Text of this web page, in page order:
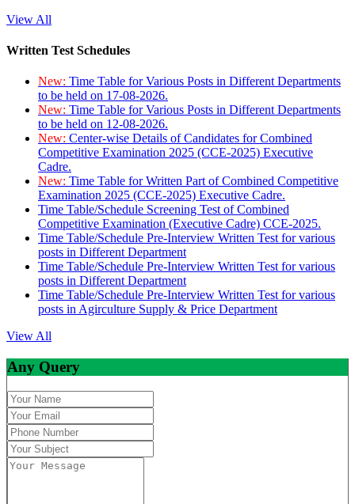
View All
Written Test Schedules
New: Time Table for Various Posts in Different Departments
to be held on 17-08-2026.
New: Time Table for Various Posts in Different Departments
to be held on 12-08-2026.
New: Center-wise Details of Candidates for Combined
Competitive Examination 2025 (CCE-2025) Executive
Cadre.
New: Time Table for Written Part of Combined Competitive
Examination 2025 (CCE-2025) Executive Cadre.
Time Table/Schedule Screening Test of Combined
Competitive Examination (Executive Cadre) CCE-2025.
Time Table/Schedule Pre-Interview Written Test for various
posts in Different Department
Time Table/Schedule Pre-Interview Written Test for various
posts in Different Department
Time Table/Schedule Pre-Interview Written Test for various
posts in Agirculture Supply & Price Department
View All
Any Query